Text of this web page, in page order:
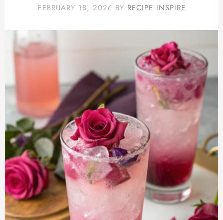
FEBRUARY 18, 2026 BY RECIPE INSPIRE